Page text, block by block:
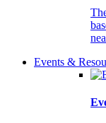
Events &